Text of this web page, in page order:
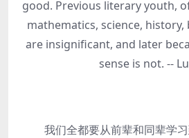
good. Previous literary youth,
mathematics, science,
are insignificant, and later
sense is not. --
我们全都要从前辈和同辈学习